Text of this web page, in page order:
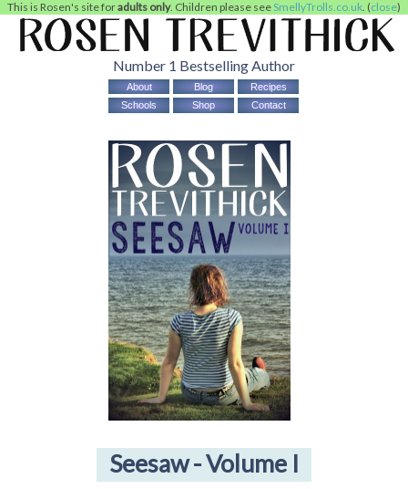
This is Rosen's site foradults only. Children please see SmellyTrolls.co.uk. (close)
Number 1 Bestselling Author
About Blog
Recipes
Schools
Shop Contact
Seesaw - Volume I